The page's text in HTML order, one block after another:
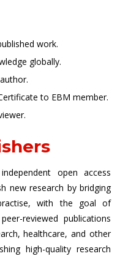
work.
globally.
to EBM member.
open access
new research by bridging
with the goal of
reviewed publications
healthcare, and other
high-quality research